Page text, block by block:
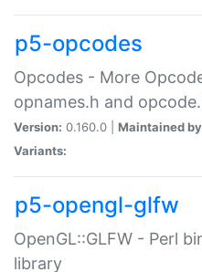
p5-opcodes
Opcodes - More
opnames.h and
Version: 0.160.0 | Maintained
Variants:
p5-opengl-glfw
OpenGL::GLFW - Perl
library